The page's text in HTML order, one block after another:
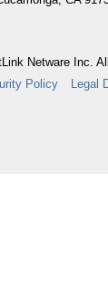
Netware Inc.
Policy Legal